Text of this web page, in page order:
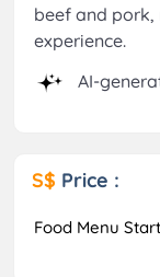
beef and
experience.
AI-
S$ Price :
Food Menu